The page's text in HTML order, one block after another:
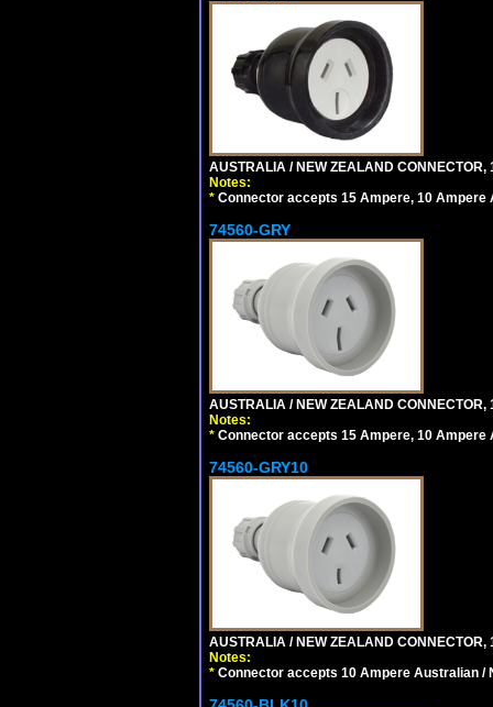
AUSTRALIA / NEW ZEALAND
Notes:
* Connector accepts 15 Ampere, 10 Ampere
74560-GRY
AUSTRALIA / NEW ZEALAND
Notes:
* Connector accepts 15 Ampere, 10 Ampere
74560-GRY10
AUSTRALIA / NEW ZEALAND
Notes:
* Connector accepts 10 Ampere Australian /